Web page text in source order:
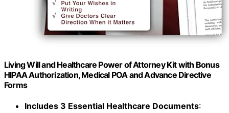
Living Will and Healthcare Power of Attorney Kit with Bonus
HIPAA Authorization, Medical POA and Advance Directive
Forms
Includes 3 Essential Healthcare Documents: